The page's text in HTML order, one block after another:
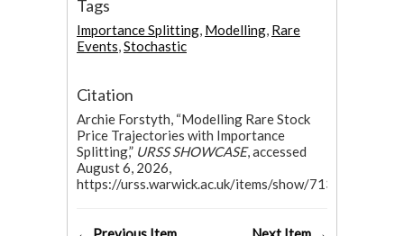
Tags
Importance Splitting, Modelling, Rare
Events,Stochastic
Citation
Archie Forstyth, “Modelling Rare Stock
Price Trajectories with Importance
Splitting,” URSS SHOWCASE, accessed
August 6, 2026,
https://urss.warwick.ac.uk/items/show/713.